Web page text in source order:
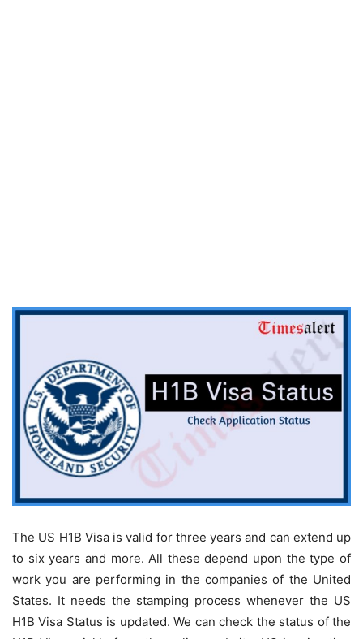
The US H1B Visa is valid for three years and can extend up
to six years and more. All these depend upon the type of
work you are performing in the companies of the United
States. It needs the stamping process whenever the US
H1B Visa Status is updated. We can check the status of the